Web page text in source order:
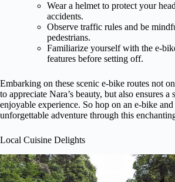
Wear a helmet to protect your
accidents.
Observe traffic rules and be
pedestrians.
Familiarize yourself with the e-
features before setting off.
Embarking on these scenic e-bike routes not
to appreciate Nara’s beauty, but also ensures a
enjoyable experience. So hop on an e-bike
unforgettable adventure through this
Local Cuisine Delights